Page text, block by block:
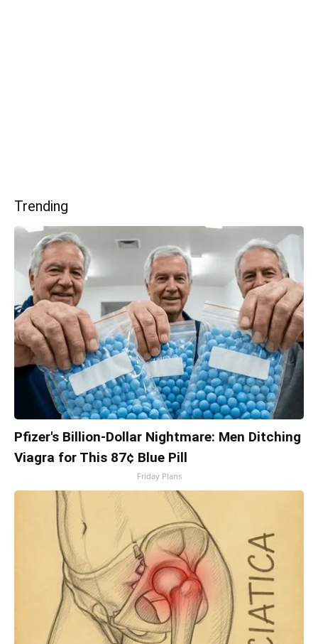
Trending
Pfizer's Billion-Dollar Nightmare: Men Ditching
Viagra for This 87¢ Blue Pill
Friday Plans